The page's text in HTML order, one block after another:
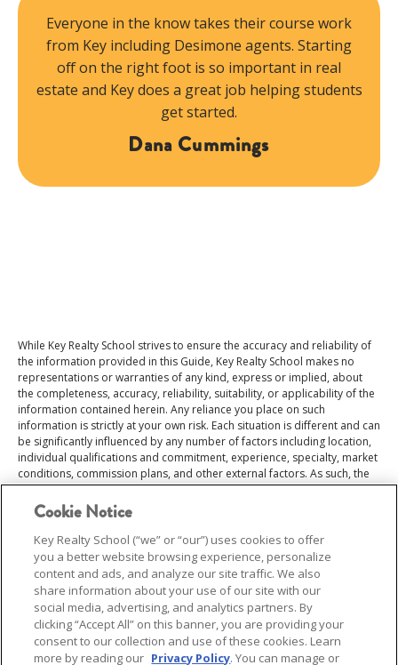
Everyone in the know takes their course work
from Key including Desimone agents. Starting
off on the right foot is so important in real
estate and Key does a great job helping students
get started.
Dana Cummings
While Key Realty School strives to ensure the accuracy and reliability of
the information provided in this Guide, Key Realty School makes no
representations or warranties of any kind, express or implied, about
the completeness, accuracy, reliability, suitability, or applicability of the
information contained herein. Any reliance you place on such
information is strictly at your own risk. Each situation is different and can
be significantly influenced by any number of factors including location,
individual qualifications and commitment, experience, specialty, market
conditions, commission plans, and other external factors. As such, the
data should not be relied upon as guarantees of income or career
outcomes. This Salary Guide does not constitute professional advice or
a guarantee of income or career success. Users are encouraged to
consult additional sources and professional advisors for tailored
guidance.
Cookie Notice
Key Realty School (“we” or “our”) uses cookies to offer
you a better website browsing experience, personalize
content and ads, and analyze our site traffic. We also
share information about your use of our site with our
social media, advertising, and analytics partners. By
clicking “Accept All” on this banner, you are providing your
consent to our collection and use of these cookies. Learn
more by reading our Privacy Policy. You can manage or